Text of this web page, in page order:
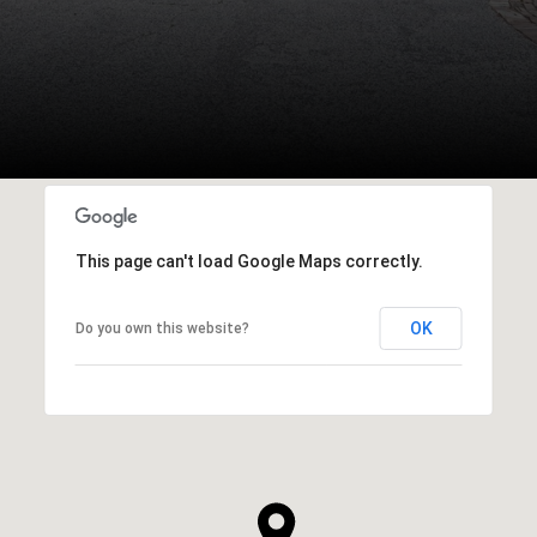
This page can't load Google Maps correctly.
Do you own this website? OK